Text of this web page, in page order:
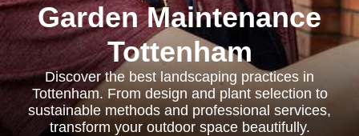
Garden Maintenance
Tottenham
Discover the best landscaping practices in
Tottenham. From design and plant selection to
sustainable methods and professional services,
transform your outdoor space beautifully.